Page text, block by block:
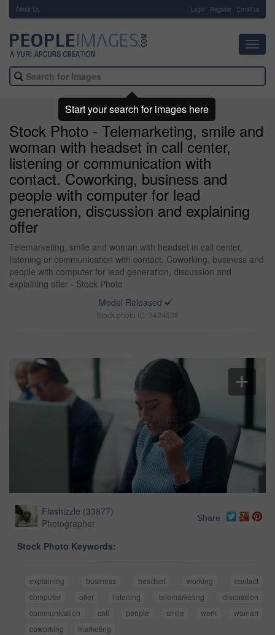
About Us Login Register Email us
Stock Photo - Telemarketing, smile and
woman with headset in call center,
listening or communication with
contact. Coworking, business and
people with computer for lead
generation, discussion and explaining
offer
Telemarketing, smile and woman with headset in call center,
listening or communication with contact. Coworking, business and
people with computer for lead generation, discussion and
explaining offer - Stock Photo
Model Released
Stock photo ID: 3424928
Flashizzle (33877)
Photographer
Share
Stock Photo Keywords:
explaining business headset working
contact
computer
offer listening telemarketing
discussion
communication
call people smile work
woman
coworking
marketing
Start your search for images here